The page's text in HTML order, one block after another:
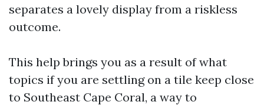
separates a lovely display from a riskless
outcome.
This help brings you as a result of what
topics if you are settling on a tile keep close
to Southeast Cape Coral, a way to